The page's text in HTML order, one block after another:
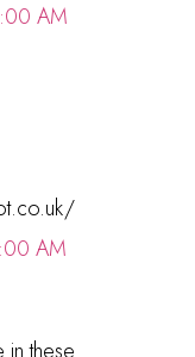
AM
AM